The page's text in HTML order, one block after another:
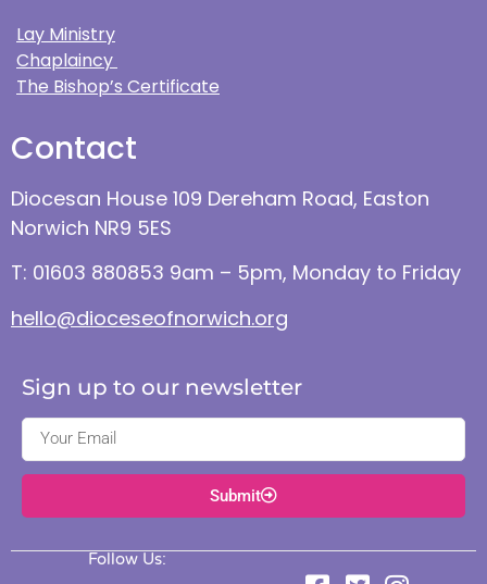
Lay Ministry
Chaplaincy
The Bishop’s Certificate
Contact
Diocesan House 109 Dereham Road, Easton
Norwich NR9 5ES
T: 01603 880853 9am – 5pm, Monday to Friday
hello@dioceseofnorwich.org
Sign up to our newsletter
Submit
Follow Us: